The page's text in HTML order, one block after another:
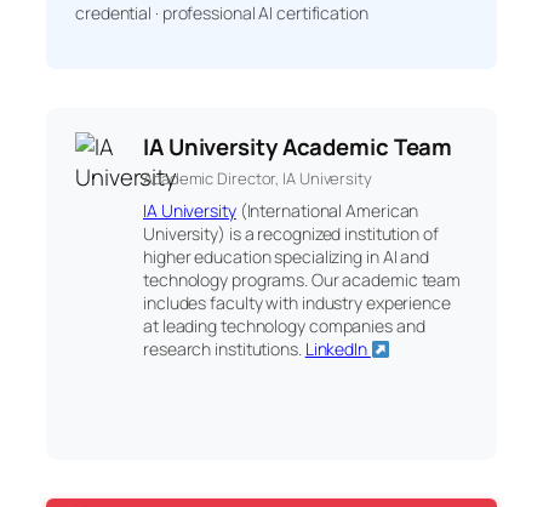
credential · professional AI certification
IA University Academic Team
Academic Director, IA University
IA University(International American
University) is a recognized institution of
higher education specializing in AI and
technology programs. Our academic team
includes faculty with industry experience
at leading technology companies and
research institutions. LinkedIn